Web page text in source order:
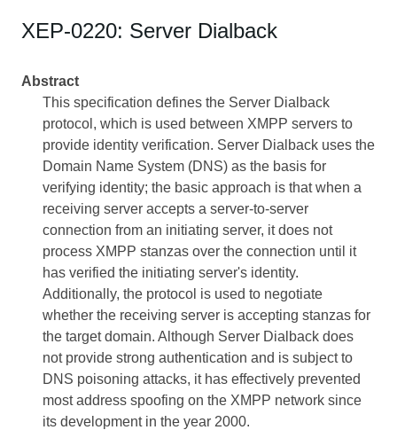
XEP-0220: Server Dialback
Abstract
This specification defines the Server Dialback
protocol, which is used between XMPP servers to
provide identity verification. Server Dialback uses the
Domain Name System (DNS) as the basis for
verifying identity; the basic approach is that when a
receiving server accepts a server-to-server
connection from an initiating server, it does not
process XMPP stanzas over the connection until it
has verified the initiating server's identity.
Additionally, the protocol is used to negotiate
whether the receiving server is accepting stanzas for
the target domain. Although Server Dialback does
not provide strong authentication and is subject to
DNS poisoning attacks, it has effectively prevented
most address spoofing on the XMPP network since
its development in the year 2000.